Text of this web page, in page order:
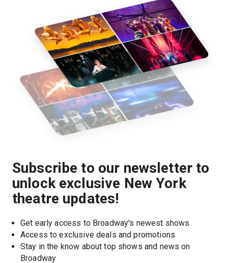
Subscribe to our newsletter to
unlock exclusive New York
theatre updates!
Get early access to Broadway's newest shows
Access to exclusive deals and promotions
Stay in the know about top shows and news on
Broadway